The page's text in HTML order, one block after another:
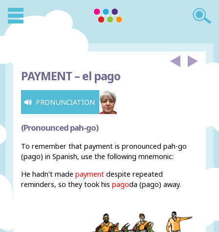
PAYMENT –el pago
PRONUNCIATION
(Pronounced pah-go)
To remember that payment is pronounced pah-go
(pago) in Spanish, use the following mnemonic:
He hadn't madepayment despite repeated
reminders, so they took hispagoda (pago) away.